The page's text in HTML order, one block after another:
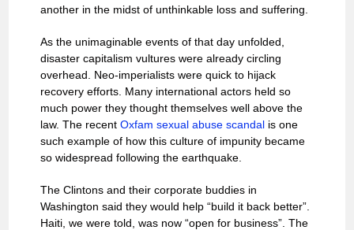
another in the midst of unthinkable loss and suffering.
As the unimaginable events of that day unfolded,
disaster capitalism vultures were already circling
overhead. Neo-imperialists were quick to hijack
recovery efforts. Many international actors held so
much power they thought themselves well above the
law. The recentOxfam sexual abuse scandal is one
such example of how this culture of impunity became
so widespread following the earthquake.
The Clintons and their corporate buddies in
Washington said they would help “build it back better”.
Haiti, we were told, was now “open for business”. The